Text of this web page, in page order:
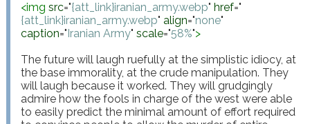
<img src="{att_link}iranian_army.webp" href="
{att_link}iranian_army.webp" align="none"
caption="Iranian Army" scale="58%">
The future will laugh ruefully at the simplistic idiocy, at
the base immorality, at the crude manipulation. They
will laugh because it worked. They will grudgingly
admire how the fools in charge of the west were able
to easily predict the minimal amount of effort required